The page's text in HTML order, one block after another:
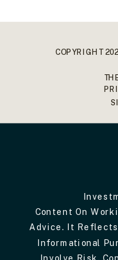
COPYRIGHT
Content On
Advice. It Reflects
Informational
Involve Risk.